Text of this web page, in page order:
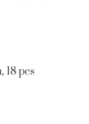
18 pcs